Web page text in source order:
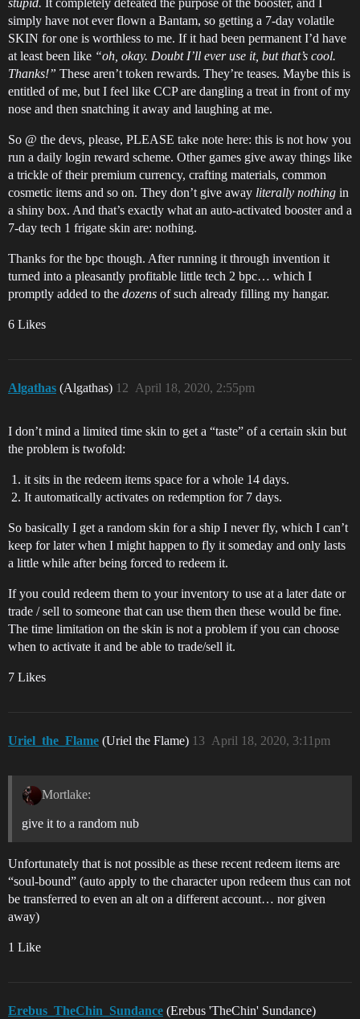
stupid. It completely defeated the purpose of the booster, and I
simply have not ever flown a Bantam, so getting a 7-day volatile
SKIN for one is worthless to me. If it had been permanent I’d have
at least been like “oh, okay. Doubt I’ll ever use it, but that’s cool.
Thanks!” These aren’t token rewards. They’re teases. Maybe this is
entitled of me, but I feel like CCP are dangling a treat in front of my
nose and then snatching it away and laughing at me.
So @ the devs, please, PLEASE take note here: this is not how you
run a daily login reward scheme. Other games give away things like
a trickle of their premium currency, crafting materials, common
cosmetic items and so on. They don’t give away literally nothing in
a shiny box. And that’s exactly what an auto-activated booster and a
7-day tech 1 frigate skin are: nothing.
Thanks for the bpc though. After running it through invention it
turned into a pleasantly profitable little tech 2 bpc… which I
promptly added to the dozens of such already filling my hangar.
6 Likes
Algathas (Algathas) April 18, 2020, 2:55pm
12
I don’t mind a limited time skin to get a “taste” of a certain skin but
the problem is twofold:
it sits in the redeem items space for a whole 14 days.
It automatically activates on redemption for 7 days.
So basically I get a random skin for a ship I never fly, which I can’t
keep for later when I might happen to fly it someday and only lasts
a little while after being forced to redeem it.
If you could redeem them to your inventory to use at a later date or
trade / sell to someone that can use them then these would be fine.
The time limitation on the skin is not a problem if you can choose
when to activate it and be able to trade/sell it.
7 Likes
Uriel_the_Flame (Uriel the Flame) April 18, 2020, 3:11pm
13
Mortlake:
give it to a random nub
Unfortunately that is not possible as these recent redeem items are
“soul-bound” (auto apply to the character upon redeem thus can not
be transferred to even an alt on a different account… nor given
away)
1 Like
Erebus_TheChin_Sundance (Erebus 'TheChin' Sundance)